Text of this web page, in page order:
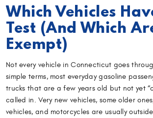
Which Vehicles
Test (And Which
Exempt)
Not every vehicle in Connecticut goes
simple terms, most everyday gasoline
trucks that are a few years old but not yet
called in. Very new vehicles, some older
vehicles, and motorcycles are usually